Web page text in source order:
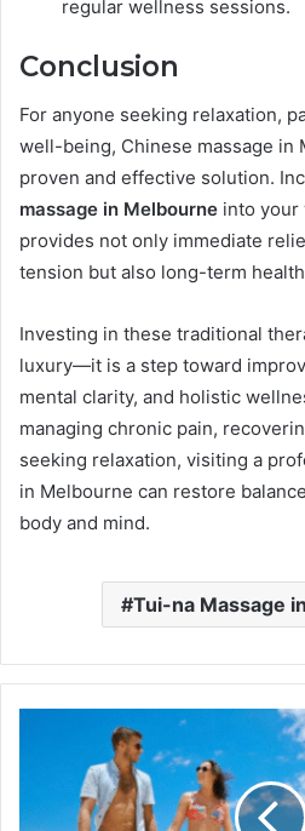
regular wellness sessions.
Conclusion
For anyone seeking relaxation,
well-being, Chinese massage in
proven and effective solution.
massage in Melbourne into your
provides not only immediate
tension but also long-term
Investing in these traditional
luxury—it is a step toward
mental clarity, and holistic
managing chronic pain,
seeking relaxation, visiting a
in Melbourne can restore
body and mind.
Tui-na Massage